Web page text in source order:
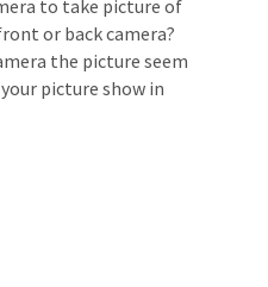
to take picture of
or back camera?
the picture seem
picture show in